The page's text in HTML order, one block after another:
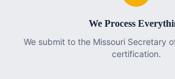
We Process
We submit to the Missouri Secretary
certification.